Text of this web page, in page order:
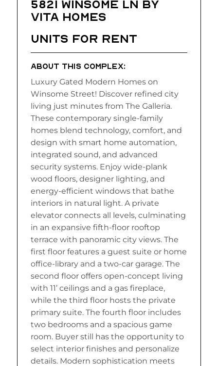
5821 Winsome LN BY
VITA HOMES
UNITS FOR RENT
ABOUT THIS COMPLEX:
Luxury Gated Modern Homes on
Winsome Street! Discover refined city
living just minutes from The Galleria.
These contemporary single-family
homes blend technology, comfort, and
design with smart home automation,
integrated sound, and advanced
security systems. Enjoy wide-plank
wood floors, designer lighting, and
energy-efficient windows that bathe
interiors in natural light. A private
elevator connects all levels, culminating
in an expansive fifth-floor rooftop
terrace with panoramic city views. The
first floor features a guest suite or home
office-library and a two-car garage. The
second floor offers open-concept living
with 11’ ceilings and a gas fireplace,
while the third floor hosts the private
primary suite. The fourth floor includes
two bedrooms and a spacious game
room. Buyer still has the opportunity to
select interior finishes and personalize
details. Modern sophistication meets